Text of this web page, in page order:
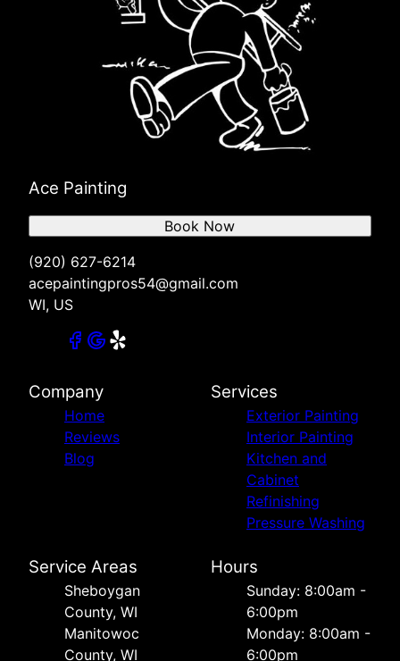
Ace Painting
(920) 627-6214
acepaintingpros54@gmail.com
WI, US
Book Now
Company
Home
Reviews
Blog
Services
Exterior Painting
Interior Painting
Kitchen and
Cabinet
Refinishing
Pressure Washing
Service Areas
Sheboygan
County, WI
Manitowoc
County, WI
Hours
Sunday: 8:00am -
6:00pm
Monday: 8:00am -
6:00pm